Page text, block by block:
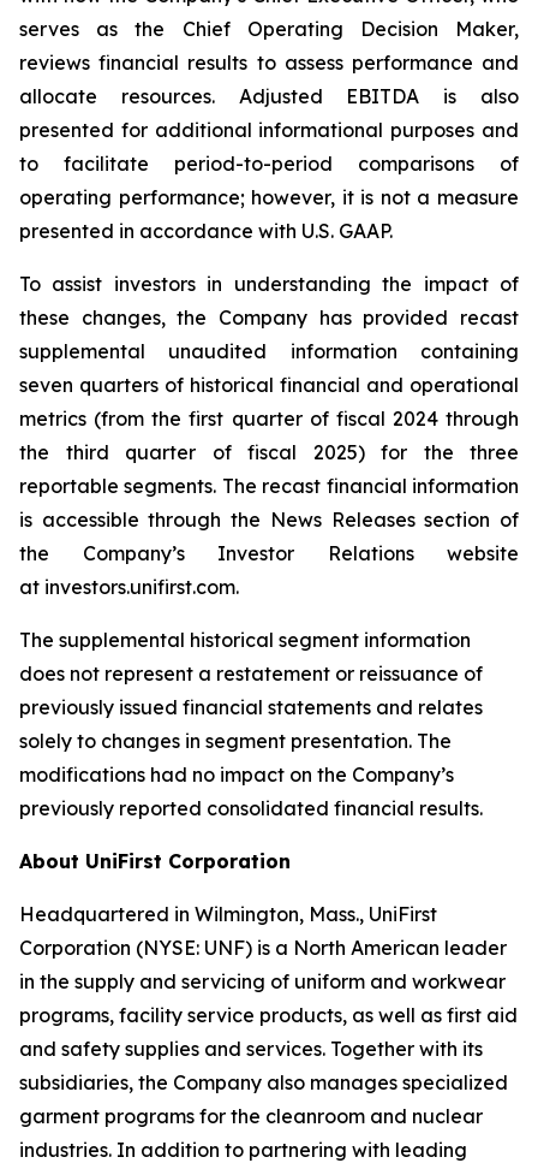
serves as the Chief Operating Decision Maker,
reviews financial results to assess performance and
allocate resources. Adjusted EBITDA is also
presented for additional informational purposes and
to facilitate period-to-period comparisons of
operating performance; however, it is not a measure
presented in accordance with U.S. GAAP.
To assist investors in understanding the impact of
these changes, the Company has provided recast
supplemental unaudited information containing
seven quarters of historical financial and operational
metrics (from the first quarter of fiscal 2024 through
the third quarter of fiscal 2025) for the three
reportable segments. The recast financial information
is accessible through the News Releases section of
the Company’s Investor Relations website
at investors.unifirst.com.
The supplemental historical segment information
does not represent a restatement or reissuance of
previously issued financial statements and relates
solely to changes in segment presentation. The
modifications had no impact on the Company’s
previously reported consolidated financial results.
About UniFirst Corporation
Headquartered in Wilmington, Mass., UniFirst
Corporation (NYSE: UNF) is a North American leader
in the supply and servicing of uniform and workwear
programs, facility service products, as well as first aid
and safety supplies and services. Together with its
subsidiaries, the Company also manages specialized
garment programs for the cleanroom and nuclear
industries. In addition to partnering with leading